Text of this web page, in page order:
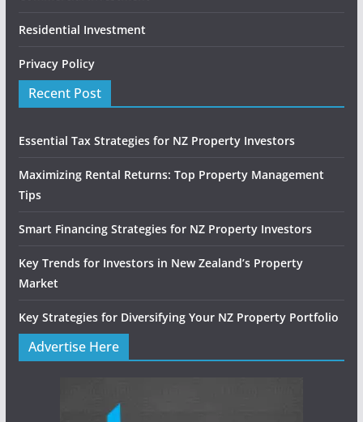
Residential Investment
Privacy Policy
Recent Post
Essential Tax Strategies for NZ Property Investors
Maximizing Rental Returns: Top Property Management
Tips
Smart Financing Strategies for NZ Property Investors
Key Trends for Investors in New Zealand’s Property
Market
Key Strategies for Diversifying Your NZ Property Portfolio
Advertise Here